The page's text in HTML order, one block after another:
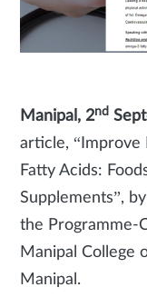
Manipal, 2nd
article,
Fatty Acids:
Supplements”,
the Programme-
Manipal College
Manipal.